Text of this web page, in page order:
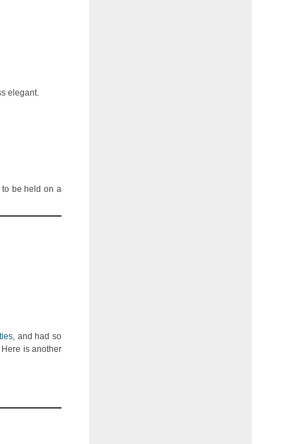
elegant.
be held on a
, and had so
Here is another